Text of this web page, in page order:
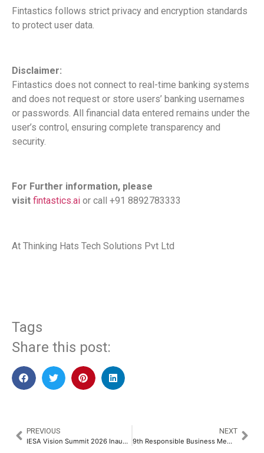
Fintastics follows strict privacy and encryption standards
to protect user data.
Disclaimer:
Fintastics does not connect to real-time banking systems
and does not request or store users’ banking usernames
or passwords. All financial data entered remains under the
user’s control, ensuring complete transparency and
security.
For Further information, please
visit fintastics.ai or call +91 8892783333
At Thinking Hats Tech Solutions Pvt Ltd
Tags
Share this post:
PREVIOUS
IESA Vision Summit 2026 Inaugurated in Bengaluru, Charting India's Path from Design to Manufacturing: Synergy of Product, Production and Skilling
NEXT
9th Responsible Business Membership Organisations Awards Spotlight Green Finance, Sustainability, and MSME Leadership